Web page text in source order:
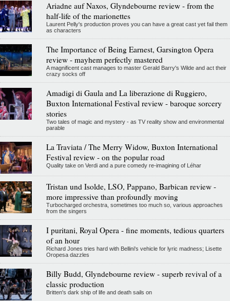
Ariadne auf Naxos, Glyndebourne review - from the
half-life of the marionettes
Laurent Pelly's production proves you can have a great cast yet fail them
as characters
The Importance of Being Earnest, Garsington Opera
review - mayhem perfectly mastered
A magnificent cast manages to master Gerald Barry's Wilde and act their
crazy socks off
Amadigi di Gaula and La liberazione di Ruggiero,
Buxton International Festival review - baroque sorcery
stories
Two tales of magic and mystery - as TV reality show and environmental
parable
La Traviata / The Merry Widow, Buxton International
Festival review - on the popular road
Quality take on Verdi and a pure comedy re-imagining of Léhar
Tristan und Isolde, LSO, Pappano, Barbican review -
more impressive than profoundly moving
Turbocharged orchestra, sometimes too much so, various approaches
from the singers
I puritani, Royal Opera - fine moments, tedious quarters
of an hour
Richard Jones tries hard with Bellini's vehicle for lyric madness; Lisette
Oropesa dazzles
Billy Budd, Glyndebourne review - superb revival of a
classic production
Britten's dark ship of life and death sails on